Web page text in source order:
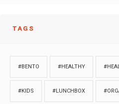
TAGS
#BENTO #HEALTHY
#KIDS #LUNCHBOX